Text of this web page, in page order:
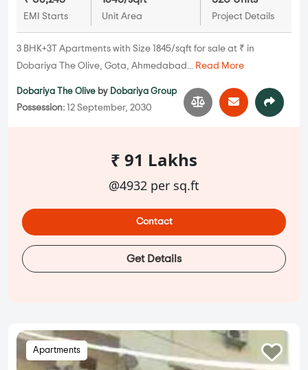
EMI Starts Unit Area Project Details
3 BHK+3T Apartments with Size 1845/sqft for sale at ₹ in
Dobariya The Olive, Gota, Ahmedabad... Read More
Dobariya The Olive by Dobariya Group
Possession: 12 September, 2030
₹ 91 Lakhs
@4932 per sq.ft
Contact
Get Details
Apartments